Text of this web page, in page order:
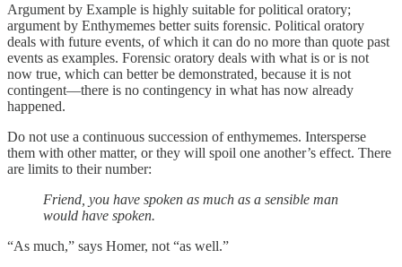
Argument by Example is highly suitable for political oratory;
argument by Enthymemes better suits forensic. Political oratory
deals with future events, of which it can do no more than quote past
events as examples. Forensic oratory deals with what is or is not
now true, which can better be demonstrated, because it is not
contingent—there is no contingency in what has now already
happened.
Do not use a continuous succession of enthymemes. Intersperse
them with other matter, or they will spoil one another’s effect. There
are limits to their number:
Friend, you have spoken as much as a sensible man
would have spoken.
“As much,” says Homer, not “as well.”